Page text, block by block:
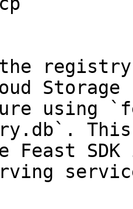
using
Feast